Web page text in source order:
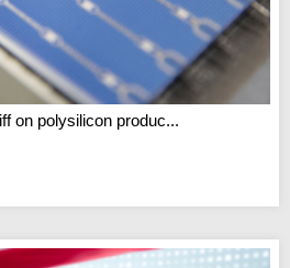
on polysilicon produc...